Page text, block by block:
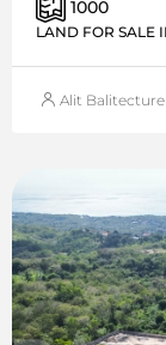
1000
LAND FOR SALE
Alit Balitecture